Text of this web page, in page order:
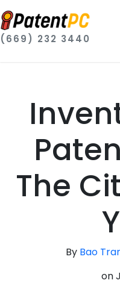
(669) 232 3440
The
By Bao
on